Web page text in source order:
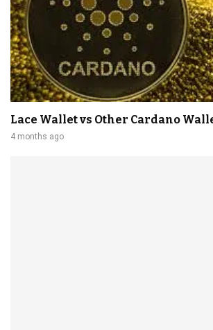
Lace Wallet vs Other Cardano
4 months ago